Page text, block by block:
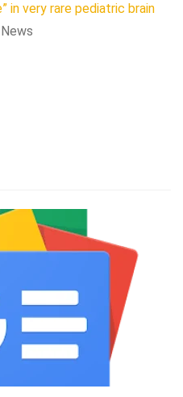
in very rare pediatric brain